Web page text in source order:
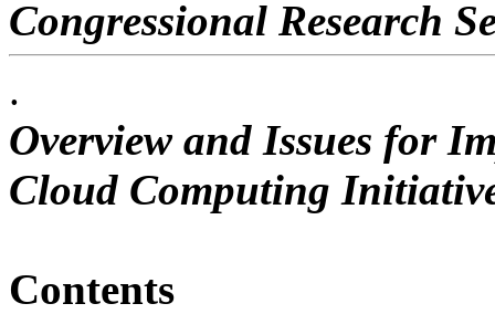
Congressional Research
.
Overview and Issues for
Cloud Computing
Contents